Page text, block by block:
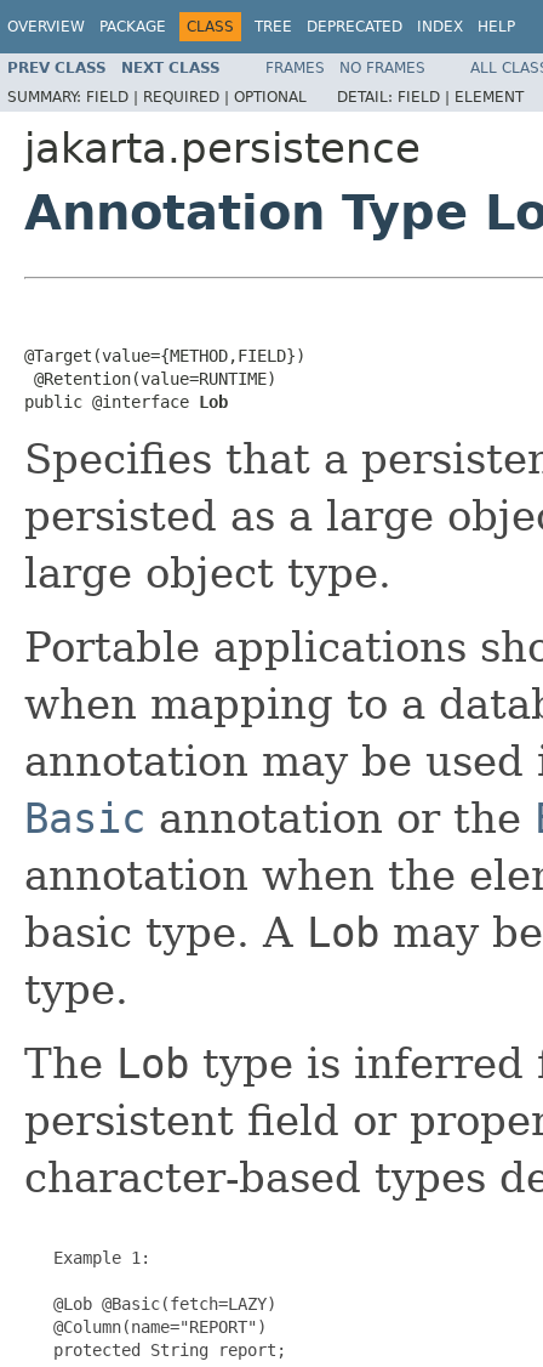
OVERVIEW PACKAGE CLASS TREE DEPRECATED INDEX HELP
PREV CLASS NEXT CLASS FRAMES NO FRAMES
ALL
SUMMARY: FIELD | REQUIRED | OPTIONAL DETAIL: FIELD | ELEMENT
jakarta.persistence
Annotation Type
@Target(value={METHOD,FIELD})
@Retention(value=RUNTIME)
public @interface Lob
Specifies that a
persisted as a large
large object type.
Portable applications
when mapping to a
annotation may be
Basic annotation or the
annotation when the
basic type. A Lob may
type.
The Lob type is inferred
persistent field or
character-based types
   Example 1:
   @Lob @Basic(fetch=LAZY)
   @Column(name="REPORT")
   protected String report;